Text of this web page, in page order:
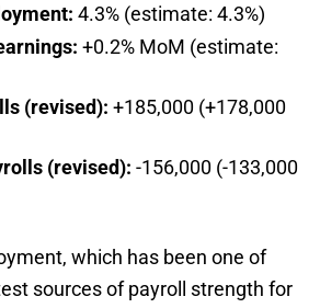
4.3% (estimate: 4.3%)
+0.2% MoM (estimate:
(revised): +185,000 (+178,000
(revised): -156,000 (-133,000
which has been one of
sources of payroll strength for